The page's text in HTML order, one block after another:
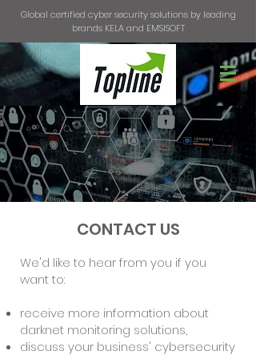
Global certified cyber security solutions by leading
brands KELA and EMSISOFT
CONTACT US
We'd like to hear from you if you
want to:
receive more information about
darknet monitoring solutions,
discuss your business' cybersecurity